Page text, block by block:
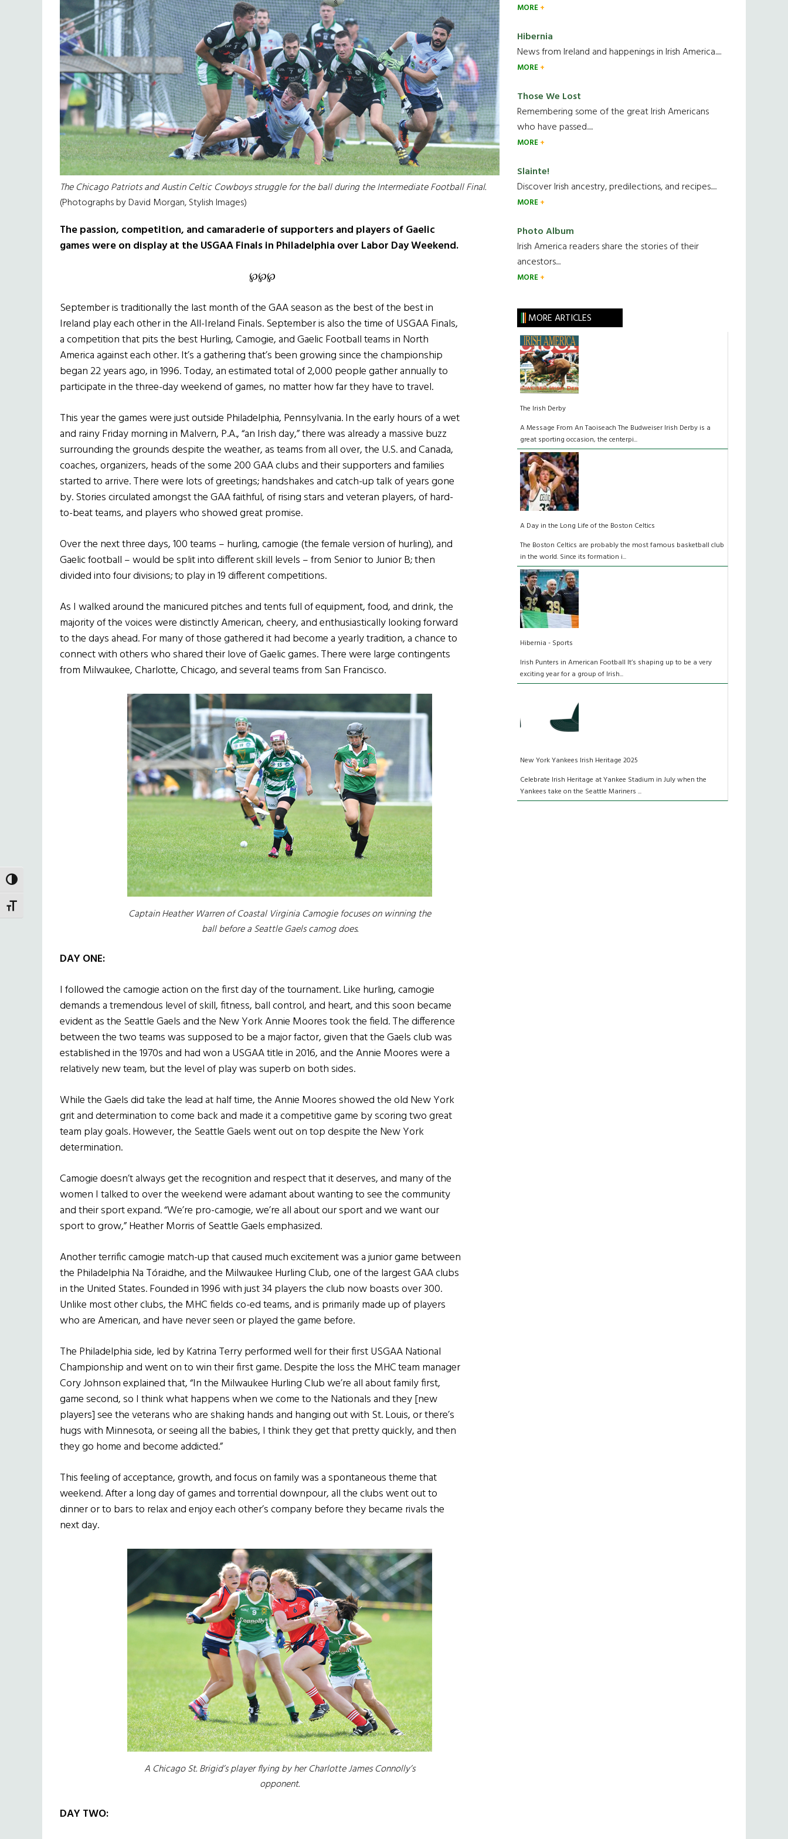
TOGGLE HIGH CONTRAST
TOGGLE FONT SIZE
The Chicago Patriots and Austin Celtic Cowboys struggle for the ball during the Intermediate Football Final.
(Photographs by David Morgan, Stylish Images)
The passion, competition, and camaraderie of supporters and players of Gaelic
games were on display at the USGAA Finals in Philadelphia over Labor Day Weekend.
℘℘℘
September is traditionally the last month of the GAA season as the best of the best in
Ireland play each other in the All-Ireland Finals. September is also the time of USGAA Finals,
a competition that pits the best Hurling, Camogie, and Gaelic Football teams in North
America against each other. It’s a gathering that’s been growing since the championship
began 22 years ago, in 1996. Today, an estimated total of 2,000 people gather annually to
participate in the three-day weekend of games, no matter how far they have to travel.
This year the games were just outside Philadelphia, Pennsylvania. In the early hours of a wet
and rainy Friday morning in Malvern, P.A., “an Irish day,” there was already a massive buzz
surrounding the grounds despite the weather, as teams from all over, the U.S. and Canada,
coaches, organizers, heads of the some 200 GAA clubs and their supporters and families
started to arrive. There were lots of greetings; handshakes and catch-up talk of years gone
by. Stories circulated amongst the GAA faithful, of rising stars and veteran players, of hard-
to-beat teams, and players who showed great promise.
Over the next three days, 100 teams – hurling, camogie (the female version of hurling), and
Gaelic football – would be split into different skill levels – from Senior to Junior B; then
divided into four divisions; to play in 19 different competitions.
As I walked around the manicured pitches and tents full of equipment, food, and drink, the
majority of the voices were distinctly American, cheery, and enthusiastically looking forward
to the days ahead. For many of those gathered it had become a yearly tradition, a chance to
connect with others who shared their love of Gaelic games. There were large contingents
from Milwaukee, Charlotte, Chicago, and several teams from San Francisco.
Captain Heather Warren of Coastal Virginia Camogie focuses on winning the
ball before a Seattle Gaels camog does.
DAY ONE:
I followed the camogie action on the first day of the tournament. Like hurling, camogie
demands a tremendous level of skill, fitness, ball control, and heart, and this soon became
evident as the Seattle Gaels and the New York Annie Moores took the field. The difference
between the two teams was supposed to be a major factor, given that the Gaels club was
established in the 1970s and had won a USGAA title in 2016, and the Annie Moores were a
relatively new team, but the level of play was superb on both sides.
While the Gaels did take the lead at half time, the Annie Moores showed the old New York
grit and determination to come back and made it a competitive game by scoring two great
team play goals. However, the Seattle Gaels went out on top despite the New York
determination.
Camogie doesn’t always get the recognition and respect that it deserves, and many of the
women I talked to over the weekend were adamant about wanting to see the community
and their sport expand. “We’re pro-camogie, we’re all about our sport and we want our
sport to grow,” Heather Morris of Seattle Gaels emphasized.
Another terrific camogie match-up that caused much excitement was a junior game between
the Philadelphia Na Tóraidhe, and the Milwaukee Hurling Club, one of the largest GAA clubs
in the United States. Founded in 1996 with just 34 players the club now boasts over 300.
Unlike most other clubs, the MHC fields co-ed teams, and is primarily made up of players
who are American, and have never seen or played the game before.
The Philadelphia side, led by Katrina Terry performed well for their first USGAA National
Championship and went on to win their first game. Despite the loss the MHC team manager
Cory Johnson explained that, “In the Milwaukee Hurling Club we’re all about family first,
game second, so I think what happens when we come to the Nationals and they [new
players] see the veterans who are shaking hands and hanging out with St. Louis, or there’s
hugs with Minnesota, or seeing all the babies, I think they get that pretty quickly, and then
they go home and become addicted.”
This feeling of acceptance, growth, and focus on family was a spontaneous theme that
weekend. After a long day of games and torrential downpour, all the clubs went out to
dinner or to bars to relax and enjoy each other’s company before they became rivals the
next day.
A Chicago St. Brigid’s player flying by her Charlotte James Connolly’s
opponent.
DAY TWO:
MORE
Hibernia
News from Ireland and happenings in Irish America.....
MORE
Those We Lost
Remembering some of the great Irish Americans
who have passed.....
MORE
Slainte!
Discover Irish ancestry, predilections, and recipes.....
MORE
Photo Album
Irish America readers share the stories of their
ancestors....
MORE
MORE ARTICLES
The Irish Derby
A Message From An Taoiseach The Budweiser Irish Derby is a
great sporting occasion, the centerpi...
A Day in the Long Life of the Boston Celtics
The Boston Celtics are probably the most famous basketball club
in the world. Since its formation i...
Hibernia - Sports
Irish Punters in American Football It’s shaping up to be a very
exciting year for a group of Irish...
New York Yankees Irish Heritage 2025
Celebrate Irish Heritage at Yankee Stadium in July when the
Yankees take on the Seattle Mariners ...